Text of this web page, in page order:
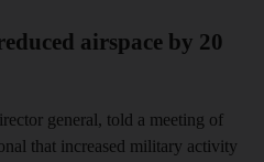
airspace by 20
general, told a meeting of
that increased military activity